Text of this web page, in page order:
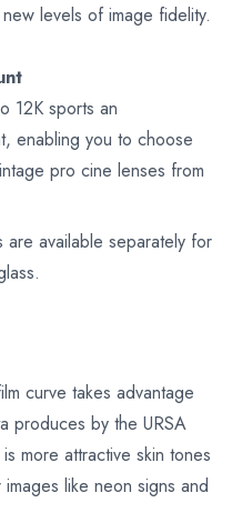
levels of image fidelity.
12K sports an
enabling you to choose
pro cine lenses from
are available separately for
curve takes advantage
produces by the URSA
more attractive skin tones
like neon signs and